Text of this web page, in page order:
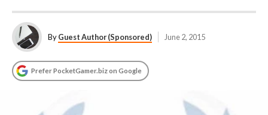
ByGuest Author (Sponsored) June 2, 2015
Prefer PocketGamer.biz on Google